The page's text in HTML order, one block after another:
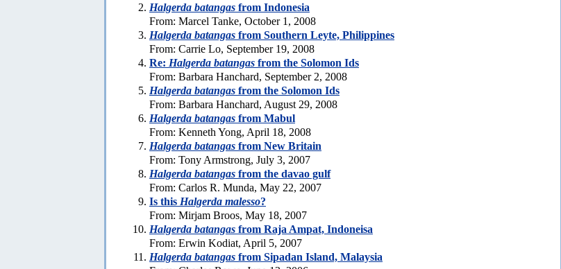
Halgerda batangas from Indonesia
From: Marcel Tanke, October 1, 2008
Halgerda batangas from Southern Leyte, Philippines
From: Carrie Lo, September 19, 2008
Re: Halgerda batangas from the Solomon Ids
From: Barbara Hanchard, September 2, 2008
Halgerda batangas from the Solomon Ids
From: Barbara Hanchard, August 29, 2008
Halgerda batangas from Mabul
From: Kenneth Yong, April 18, 2008
Halgerda batangas from New Britain
From: Tony Armstrong, July 3, 2007
Halgerda batangas from the davao gulf
From: Carlos R. Munda, May 22, 2007
Is this Halgerda malesso?
From: Mirjam Broos, May 18, 2007
Halgerda batangas from Raja Ampat, Indoneisa
From: Erwin Kodiat, April 5, 2007
Halgerda batangas from Sipadan Island, Malaysia